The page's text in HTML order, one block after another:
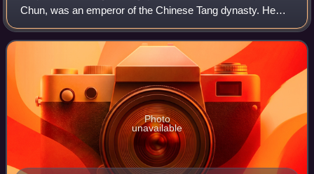
Chun, was an emperor of the Chinese Tang dynasty. He
was the eldest son of Emperor Shunzong, who reigned for
less than a year in 805 and who yiel
Photo
unavailable